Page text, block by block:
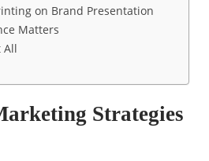
on Brand Presentation
Matters
All
Strategies